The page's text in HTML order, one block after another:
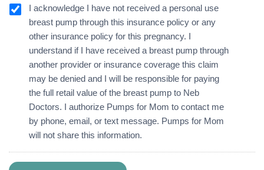
I
a
I acknowledge I have not received a personal use
breast pump through this insurance policy or any
other insurance policy for this pregnancy. I
understand if I have received a breast pump through
another provider or insurance coverage this claim
may be denied and I will be responsible for paying
the full retail value of the breast pump to Neb
Doctors. I authorize Pumps for Mom to contact me
by phone, email, or text message. Pumps for Mom
will not share this information.